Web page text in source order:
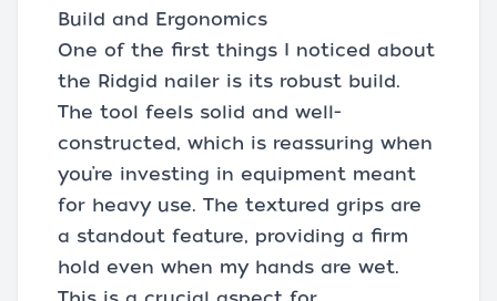
Build and Ergonomics
One of the first things I noticed about
the Ridgid nailer is its robust build.
The tool feels solid and well-
constructed, which is reassuring when
you’re investing in equipment meant
for heavy use. The textured grips are
a standout feature, providing a firm
hold even when my hands are wet.